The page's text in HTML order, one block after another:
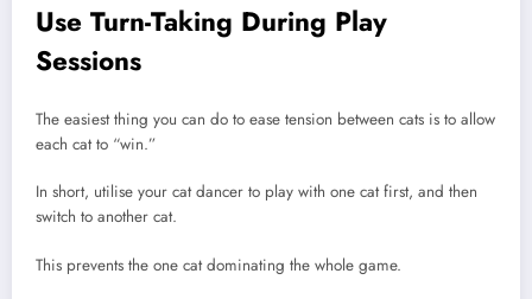
Use Turn-Taking During Play
Sessions
The easiest thing you can do to ease tension between cats is to allow
each cat to “win.”
In short, utilise your cat dancer to play with one cat first, and then
switch to another cat.
This prevents the one cat dominating the whole game.